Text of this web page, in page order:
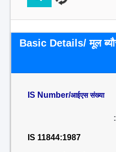
Basic Details/ मूल
IS Number/आईएस संख्या
:
IS 11844:1987